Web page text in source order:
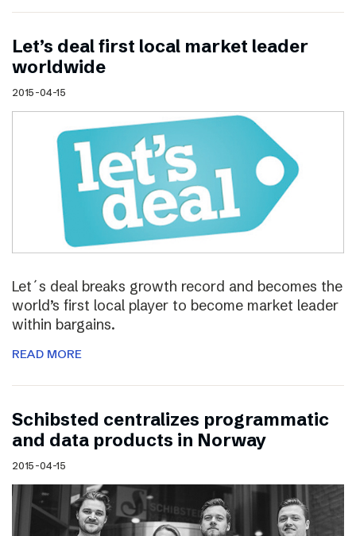
Let’s deal first local market leader
worldwide
2015-04-15
Let´s deal breaks growth record and becomes the
world’s first local player to become market leader
within bargains.
READ MORE
Schibsted centralizes programmatic
and data products in Norway
2015-04-15